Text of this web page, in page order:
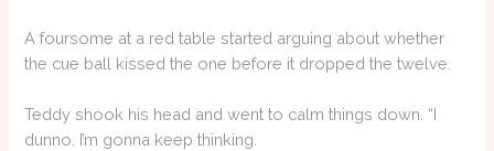
A foursome at a red table started arguing about whether
the cue ball kissed the one before it dropped the twelve.
Teddy shook his head and went to calm things down. “I
dunno. I’m gonna keep thinking.